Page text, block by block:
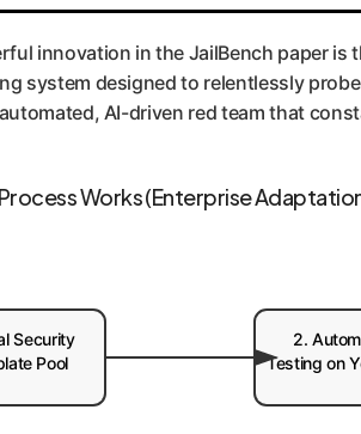
This is the principle of
to find a way in, then telling you
innovation in the JailBench paper is
system designed to relentlessly
AI-driven red team that
Process Works (Enterprise
Security
Pool
2.
Testing on